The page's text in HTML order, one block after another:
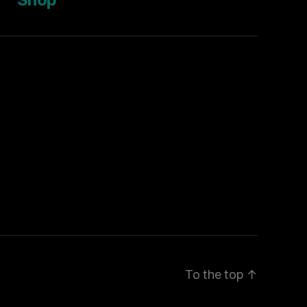
To the top ↑